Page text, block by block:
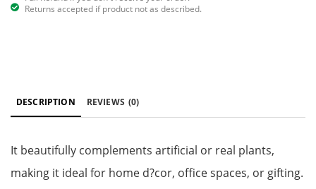
Returns accepted if product not as described.
DESCRIPTION REVIEWS (0)
It beautifully complements artificial or real plants,
making it ideal for home d?cor, office spaces, or gifting.